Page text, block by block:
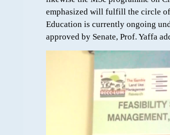
emphasized will fulfill the circle of
Education is currently ongoing
approved by Senate, Prof. Yaffa